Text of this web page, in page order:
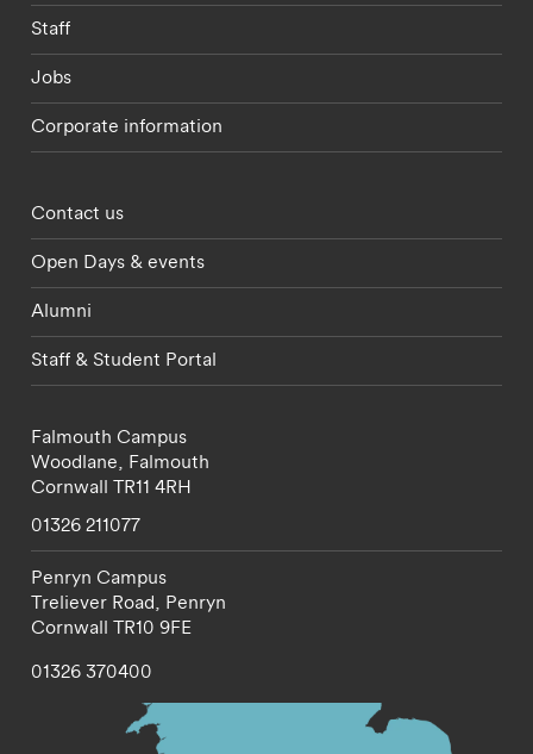
Staff
Jobs
Corporate information
Footer - partnerships menu
Contact us
Open Days & events
Alumni
Staff & Student Portal
Falmouth Campus
Woodlane, Falmouth
Cornwall TR11 4RH
01326 211077
Penryn Campus
Treliever Road, Penryn
Cornwall TR10 9FE
01326 370400